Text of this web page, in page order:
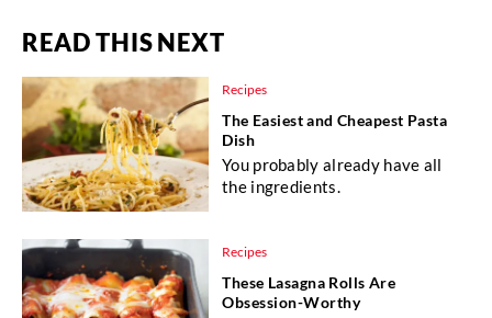
READ THIS NEXT
Recipes
The Easiest and Cheapest Pasta
Dish
You probably already have all
the ingredients.
Recipes
These Lasagna Rolls Are
Obsession-Worthy